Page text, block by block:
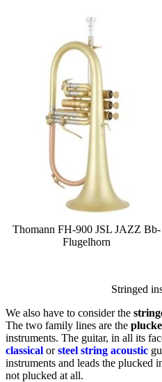
Thomann FH-900 JSL JAZZ Bb-
Flugelhorn
Stringed
We also have to consider the
The two family lines are the
instruments. The guitar, in all its
classical orsteel string acoustic
instruments and leads the plucked
not plucked at all.